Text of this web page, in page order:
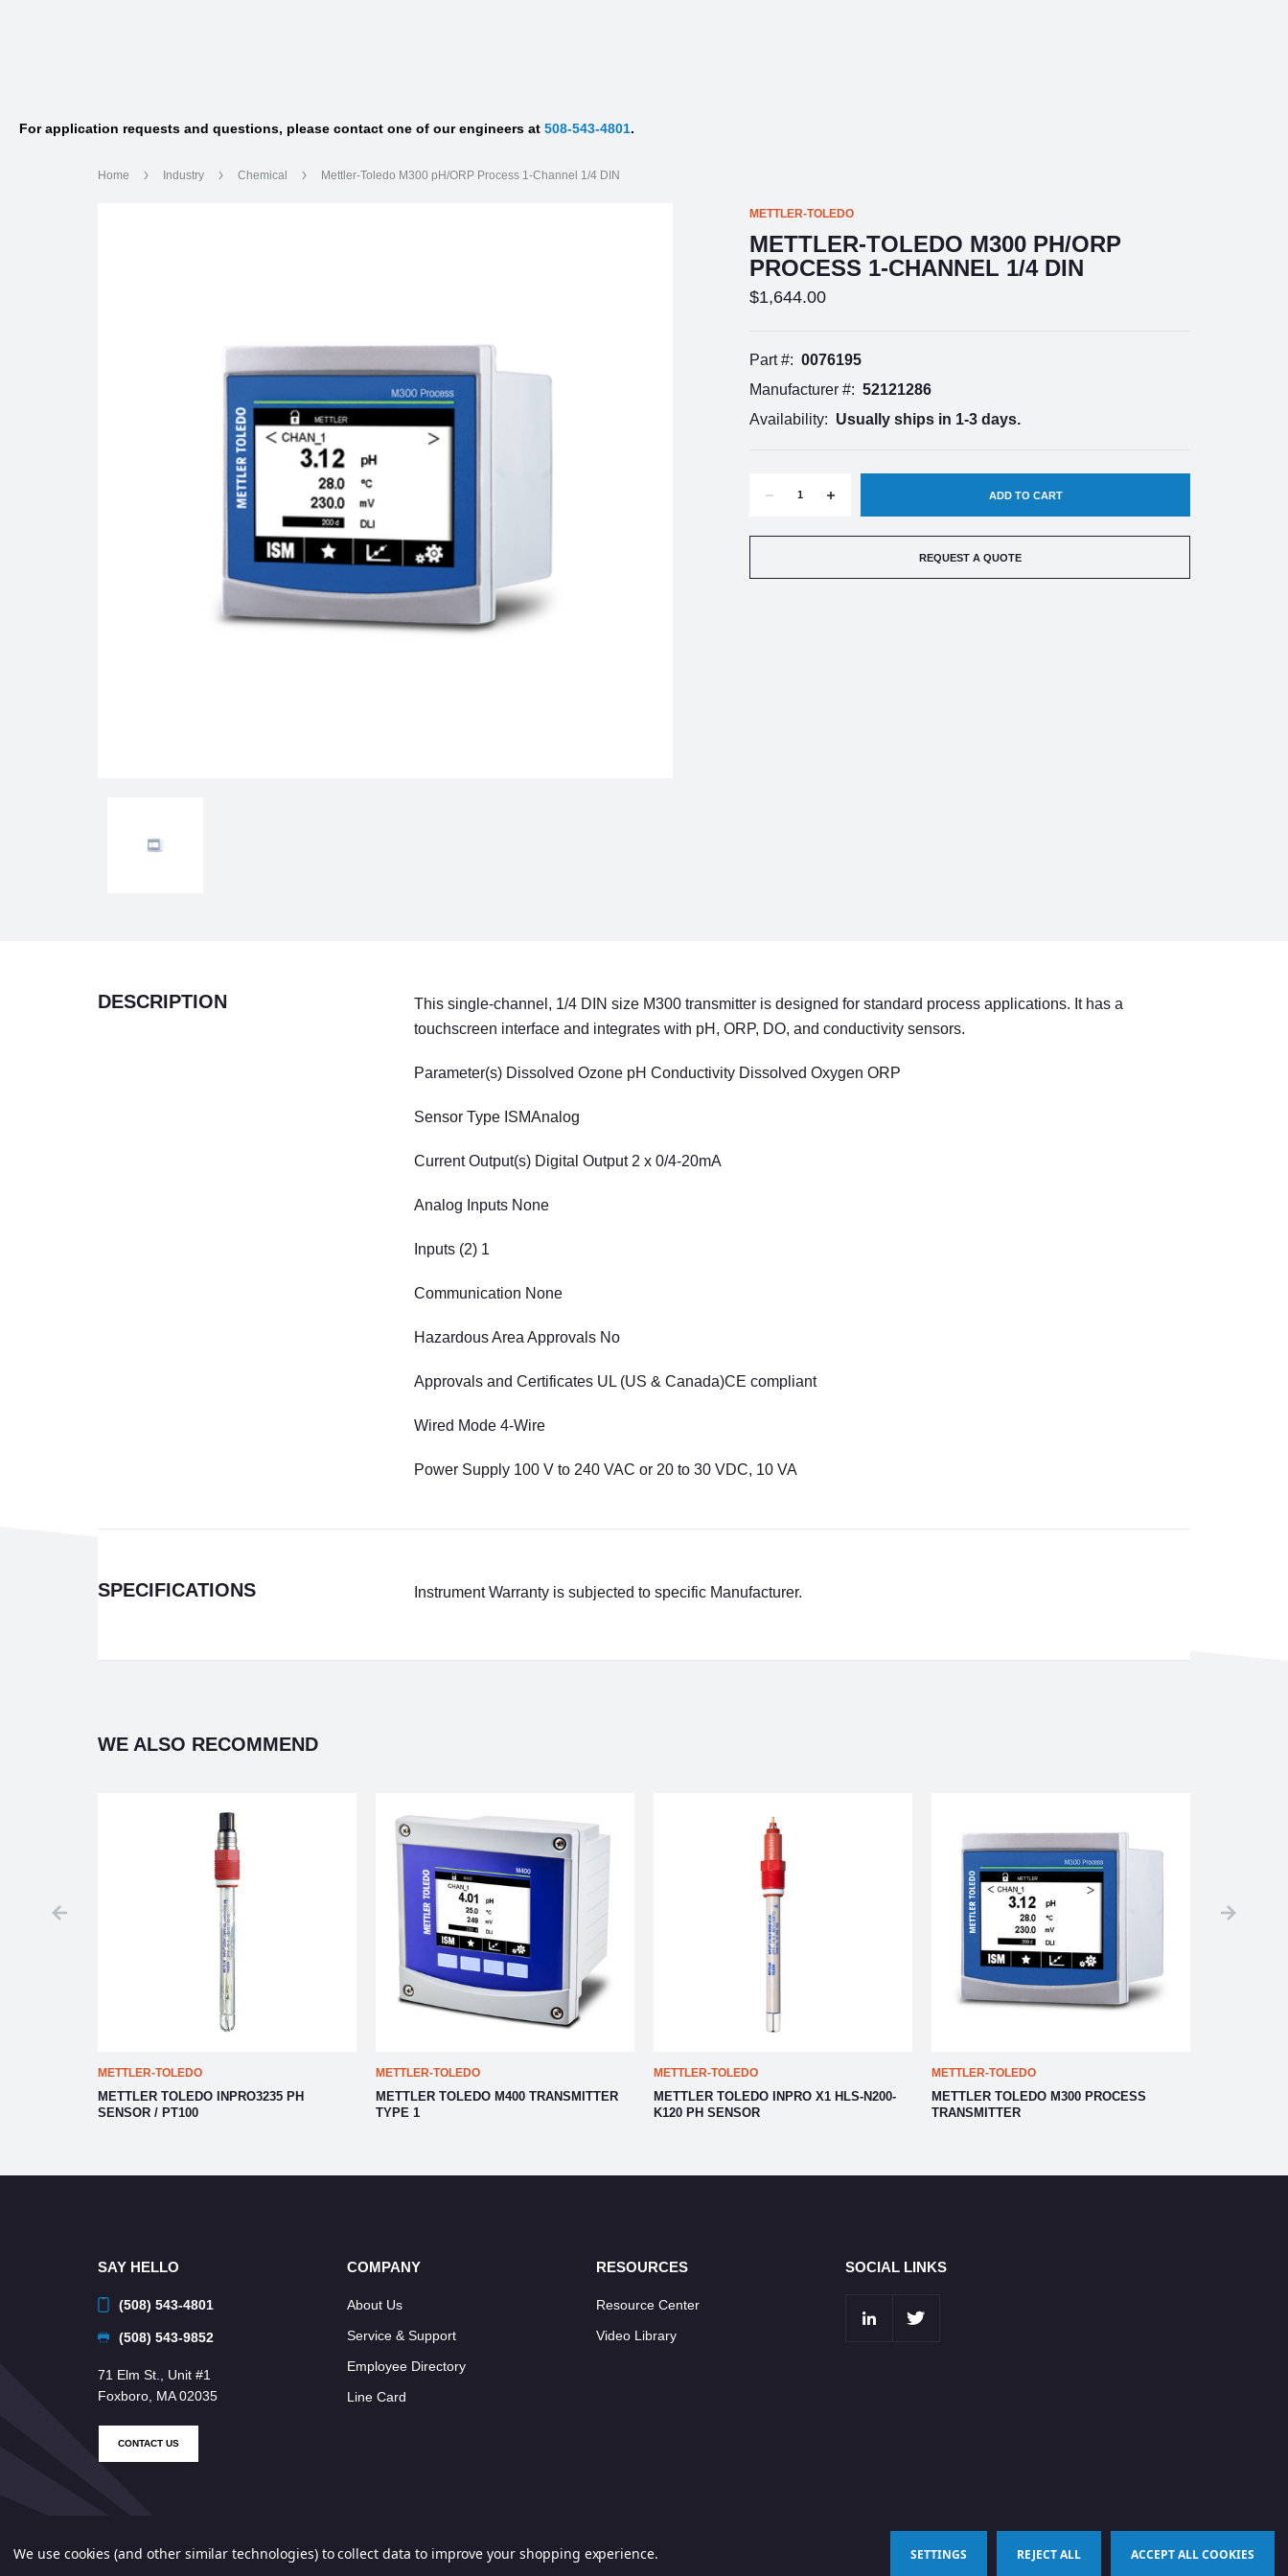
For application requests and questions, please contact one of our engineers at 508-543-4801.
Home Industry Chemical Mettler-Toledo M300 pH/ORP Process 1-Channel 1/4 DIN
METTLER-TOLEDO
METTLER-TOLEDO M300 PH/ORP
PROCESS 1-CHANNEL 1/4 DIN
$1,644.00
Part #: 0076195
Manufacturer #: 52121286
Availability: Usually ships in 1-3 days.
DECREASE
QUANTITY
OF
INCREASE
QUANTITY
OF
REQUEST A QUOTE
DESCRIPTION
This single-channel, 1/4 DIN size M300 transmitter is designed for standard process applications. It has a
touchscreen interface and integrates with pH, ORP, DO, and conductivity sensors.
Parameter(s) Dissolved Ozone pH Conductivity Dissolved Oxygen ORP
Sensor Type ISMAnalog
Current Output(s) Digital Output 2 x 0/4-20mA
Analog Inputs None
Inputs (2) 1
Communication None
Hazardous Area Approvals No
Approvals and Certificates UL (US & Canada)CE compliant
Wired Mode 4-Wire
Power Supply 100 V to 240 VAC or 20 to 30 VDC, 10 VA
SPECIFICATIONS Instrument Warranty is subjected to specific Manufacturer.
WE ALSO RECOMMEND
METTLER-TOLEDO
METTLER TOLEDO INPRO3235 PH
SENSOR / PT100
METTLER-TOLEDO
METTLER TOLEDO M400 TRANSMITTER
TYPE 1
METTLER-TOLEDO
METTLER TOLEDO INPRO X1 HLS-N200-
K120 PH SENSOR
METTLER-TOLEDO
METTLER TOLEDO M300 PROCESS
TRANSMITTER
SAY HELLO
(508) 543-4801
(508) 543-9852
71 Elm St., Unit #1
Foxboro, MA 02035
CONTACT US
COMPANY
About Us
Service & Support
Employee Directory
Line Card
RESOURCES
Resource Center
Video Library
SOCIAL LINKS
© 2026 Neponset Controls, Inc. All Rights Reserved. Terms & Conditions
We use cookies (and other similar technologies) to collect data to improve your shopping experience. SETTINGS REJECT ALL ACCEPT ALL COOKIES